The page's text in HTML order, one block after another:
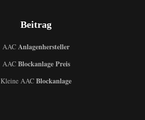
Beitrag
AAC Anlagenhersteller
AACBlockanlage Preis
Kleine AAC Blockanlage